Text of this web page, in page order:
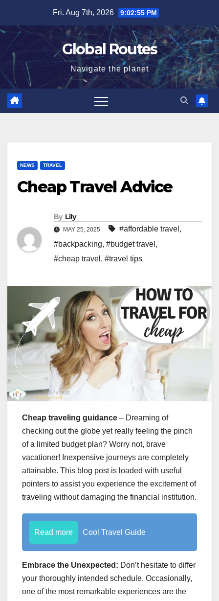
content
Fri. Aug 7th, 2026 9:02:56 PM
Global Routes
Navigate the planet
NEWS TRAVEL
Cheap Travel Advice
By Lily
MAY 25, 2025 #affordable travel ,
#backpacking, #budget travel ,
#cheap travel , #travel tips
Cheap traveling guidance – Dreaming of
checking out the globe yet really feeling the pinch
of a limited budget plan? Worry not, brave
vacationer! Inexpensive journeys are completely
attainable. This blog post is loaded with useful
pointers to assist you experience the excitement of
traveling without damaging the financial institution.
Read more Cool Travel Guide
Embrace the Unexpected: Don’t hesitate to differ
your thoroughly intended schedule. Occasionally,
one of the most remarkable experiences are the